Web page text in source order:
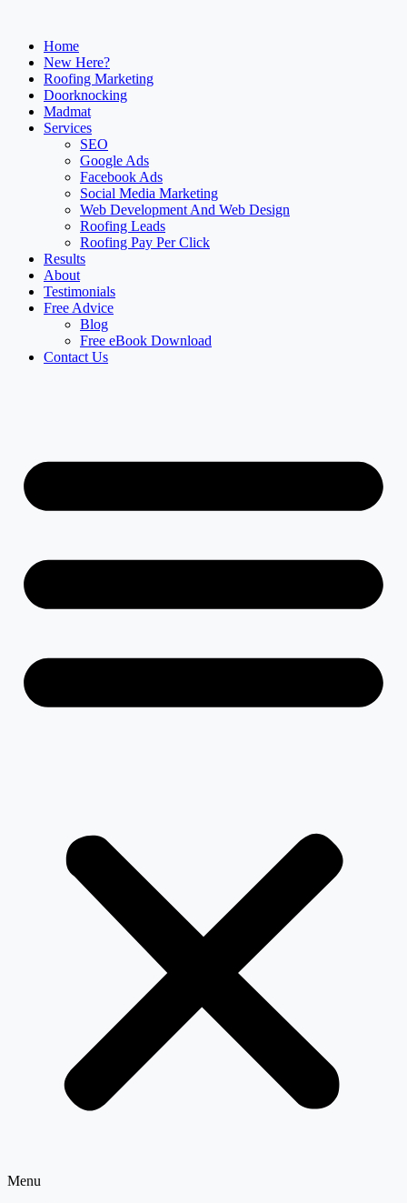
Home
New Here?
Roofing Marketing
Doorknocking
Madmat
Services
SEO
Google Ads
Facebook Ads
Social Media Marketing
Web Development And Web Design
Roofing Leads
Roofing Pay Per Click
Results
About
Testimonials
Free Advice
Blog
Free eBook Download
Contact Us
Menu